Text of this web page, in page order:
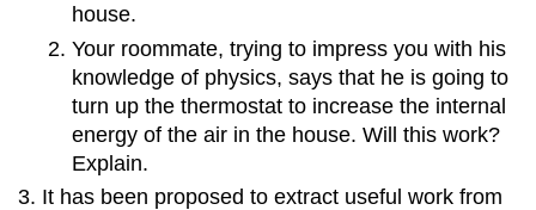
house.
Your roommate, trying to impress you with his
knowledge of physics, says that he is going to
turn up the thermostat to increase the internal
energy of the air in the house. Will this work?
Explain.
It has been proposed to extract useful work from